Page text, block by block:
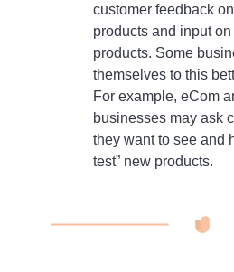
customer feedback
products and input on
products. Some
themselves to this
For example, eCom
businesses may ask
they want to see and
test” new products.